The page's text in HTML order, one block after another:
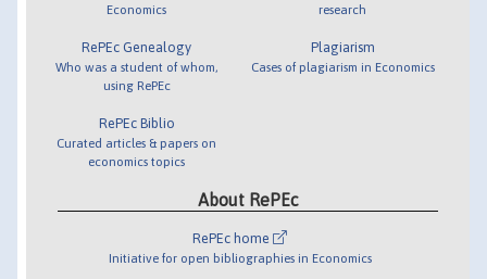
Economics
RePEc Genealogy
Who was a student of whom,
using RePEc
RePEc Biblio
Curated articles & papers on
economics topics
research
Plagiarism
Cases of plagiarism in Economics
About RePEc
RePEc home
Initiative for open bibliographies in Economics